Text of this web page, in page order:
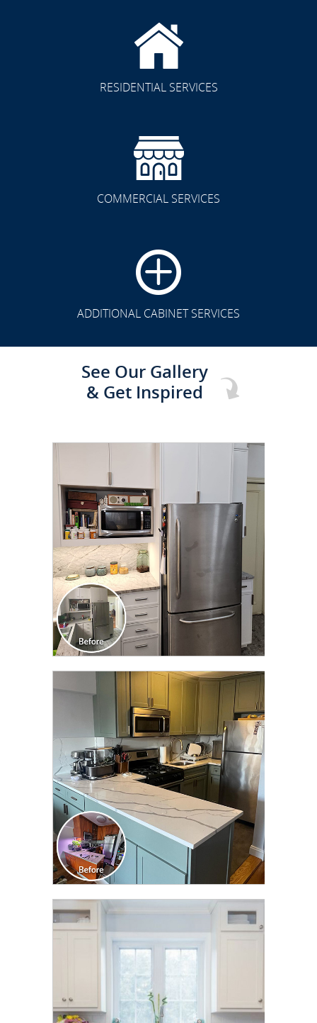
RESIDENTIAL SERVICES
COMMERCIAL SERVICES
ADDITIONAL CABINET SERVICES
See Our Gallery
& Get Inspired
TRANSFORMATION
CLICK TO SEE FULL
TRANSFORMATION
CLICK TO SEE FULL
TRANSFORMATION
CLICK TO SEE FULL
TRANSFORMATION